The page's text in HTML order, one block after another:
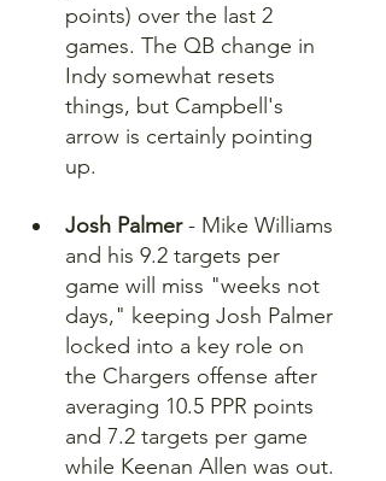
points) over the last 2
games. The QB change in
Indy somewhat resets
things, but Campbell's
arrow is certainly pointing
up.
Josh Palmer - Mike Williams
and his 9.2 targets per
game will miss "weeks not
days," keeping Josh Palmer
locked into a key role on
the Chargers offense after
averaging 10.5 PPR points
and 7.2 targets per game
while Keenan Allen was out.